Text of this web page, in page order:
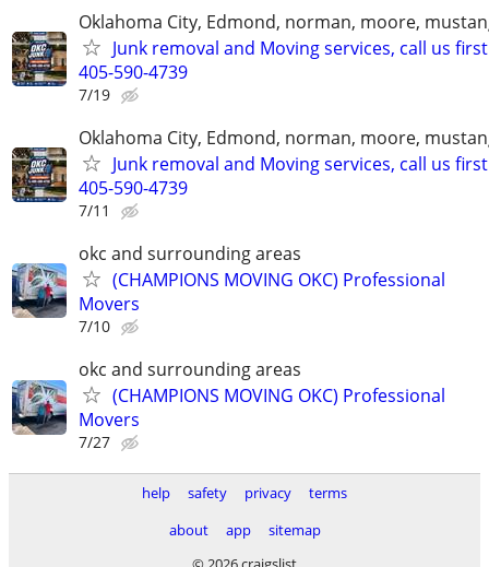
Oklahoma City, Edmond, norman, moore,
Junk removal and Moving services, call us
405-590-4739
7/19
Oklahoma City, Edmond, norman, moore,
Junk removal and Moving services, call us
405-590-4739
7/11
okc and surrounding areas
(CHAMPIONS MOVING OKC) Professional
Movers
7/10
okc and surrounding areas
(CHAMPIONS MOVING OKC) Professional
Movers
7/27
help safety privacy
terms
about
app
sitemap